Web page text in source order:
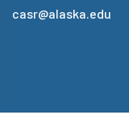
casr@alaska.edu